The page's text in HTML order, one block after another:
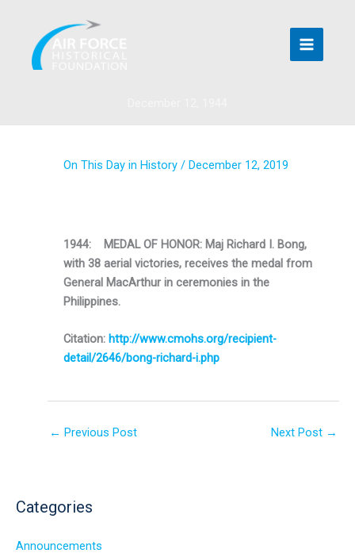
content
On This Day in History / December 12, 2019
1944: MEDAL OF HONOR: Maj Richard I. Bong,
with 38 aerial victories, receives the medal from
General MacArthur in ceremonies in the
Philippines.
Citation: http://www.cmohs.org/recipient-
detail/2646/bong-richard-i.php
← Previous Post Next Post →
Categories
Announcements